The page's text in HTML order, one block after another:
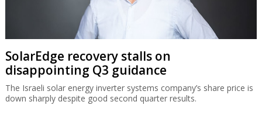
SolarEdge recovery stalls on
disappointing Q3 guidance
The Israeli solar energy inverter systems company’s share price is
down sharply despite good second quarter results.